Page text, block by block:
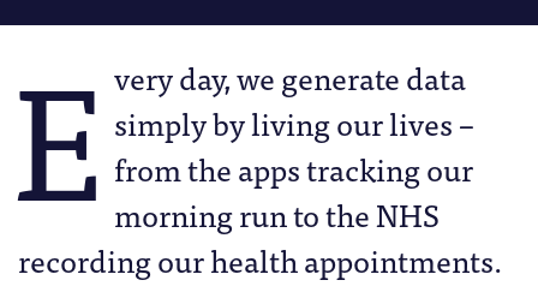
E very day, we generate data
simply by living our lives –
from the apps tracking our
morning run to the NHS
recording our health appointments.